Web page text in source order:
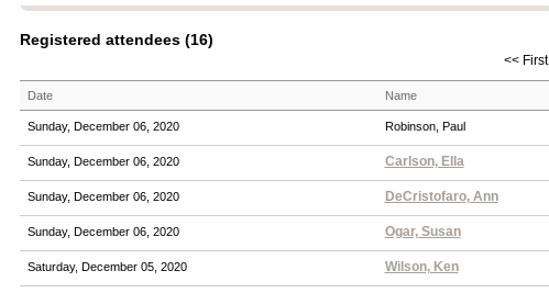
Registered attendees (16)
<< First
Date Name
Sunday, December 06, 2020 Robinson, Paul
Sunday, December 06, 2020 Carlson, Ella
Sunday, December 06, 2020 DeCristofaro, Ann
Sunday, December 06, 2020 Ogar, Susan
Saturday, December 05, 2020 Wilson, Ken